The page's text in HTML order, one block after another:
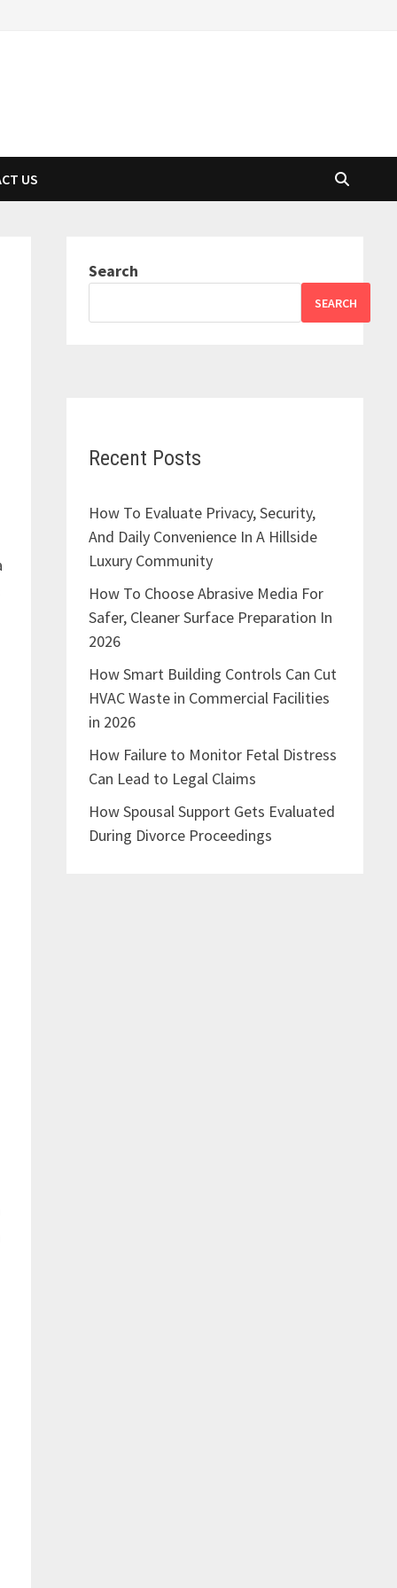
US
Search
SEARCH
Recent Posts
How To Evaluate Privacy, Security,
And Daily Convenience In A Hillside
Luxury Community
How To Choose Abrasive Media For
Safer, Cleaner Surface Preparation In
2026
How Smart Building Controls Can Cut
HVAC Waste in Commercial Facilities
in 2026
How Failure to Monitor Fetal Distress
Can Lead to Legal Claims
How Spousal Support Gets Evaluated
During Divorce Proceedings